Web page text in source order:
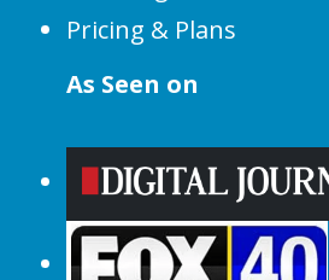
Pricing & Plans
As Seen on